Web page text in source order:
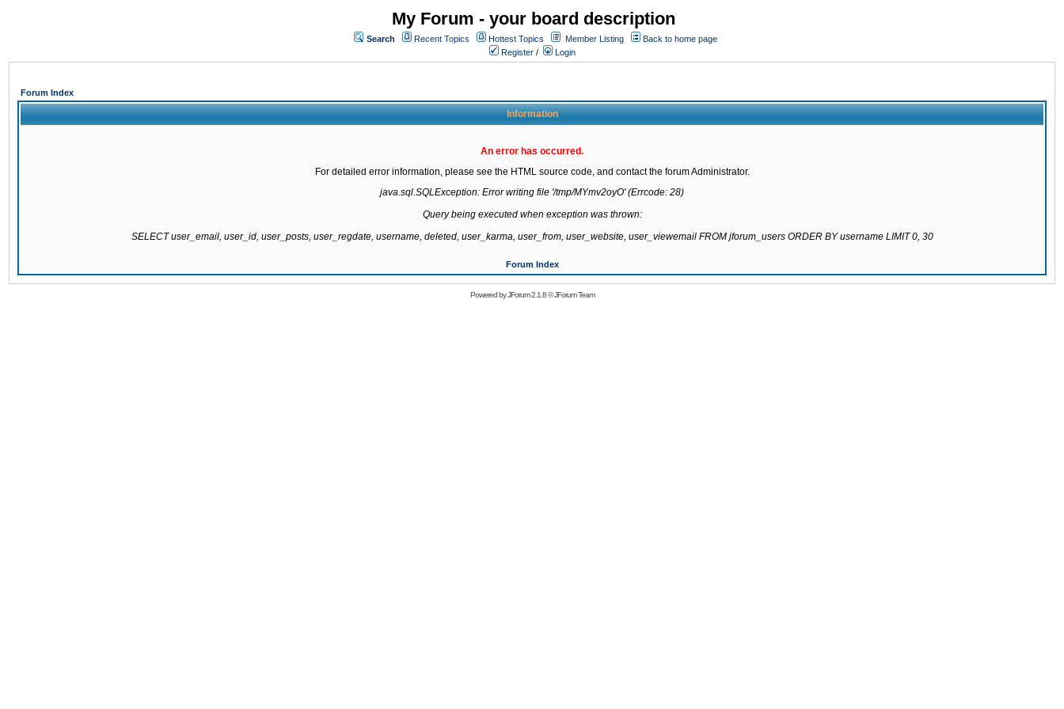
My Forum - your board description
Search Recent Topics Hottest Topics Member Listing
Back to home page
Register / Login
Forum Index
Information
An error has occurred.
For detailed error information, please see the HTML source code, and contact the forum Administrator.
java.sql.SQLException: Error writing file '/tmp/MYmv2oyO' (Errcode: 28)
Query being executed when exception was thrown:
SELECT user_email, user_id, user_posts, user_regdate, username, deleted, user_karma, user_from, user_website, user_viewemail FROM jforum_users ORDER BY username LIMIT 0, 30
Forum Index
Powered byJForum 2.1.8©JForum Team